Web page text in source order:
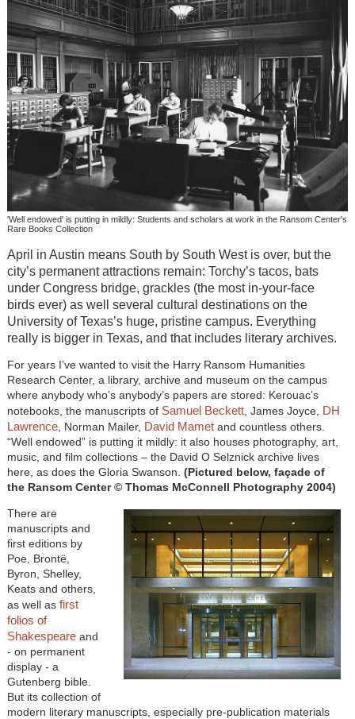
'Well endowed' is putting in mildly: Students and scholars at work in the Ransom Center's
Rare Books Collection
April in Austin means South by South West is over, but the
city’s permanent attractions remain: Torchy’s tacos, bats
under Congress bridge, grackles (the most in-your-face
birds ever) as well several cultural destinations on the
University of Texas’s huge, pristine campus. Everything
really is bigger in Texas, and that includes literary archives.
For years I’ve wanted to visit the Harry Ransom Humanities
Research Center, a library, archive and museum on the campus
where anybody who’s anybody’s papers are stored: Kerouac’s
notebooks, the manuscripts of Samuel Beckett, James Joyce, DH
Lawrence, Norman Mailer, David Mametand countless others.
“Well endowed” is putting it mildly: it also houses photography, art,
music, and film collections – the David O Selznick archive lives
here, as does the Gloria Swanson. (Pictured below, façade of
the Ransom Center © Thomas McConnell Photography 2004)
There are
manuscripts and
first editions by
Poe, Brontë,
Byron, Shelley,
Keats and others,
as well as first
folios of
Shakespeareand
- on permanent
display - a
Gutenberg bible.
But its collection of
modern literary manuscripts, especially pre-publication materials